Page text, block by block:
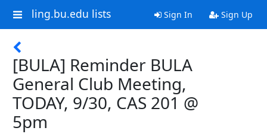
ling.bu.edu lists Sign In Sign Up
[BULA] Reminder BULA
General Club Meeting,
TODAY, 9/30, CAS 201 @
5pm